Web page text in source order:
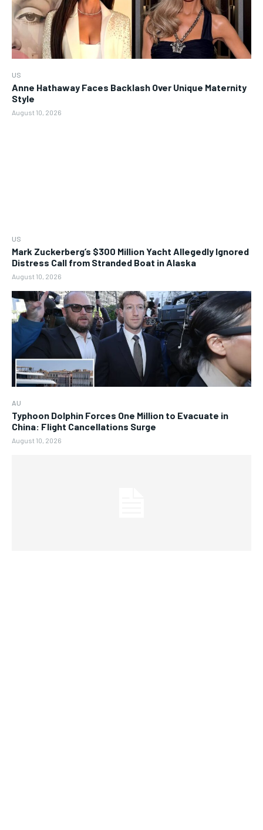
US
Anne Hathaway Faces Backlash Over Unique Maternity
Style
August 10, 2026
US
Mark Zuckerberg’s $300 Million Yacht Allegedly Ignored
Distress Call from Stranded Boat in Alaska
August 10, 2026
AU
Typhoon Dolphin Forces One Million to Evacuate in
China: Flight Cancellations Surge
August 10, 2026